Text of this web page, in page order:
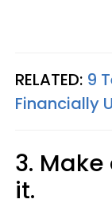
RELATED: 9
Financially
3.
it.